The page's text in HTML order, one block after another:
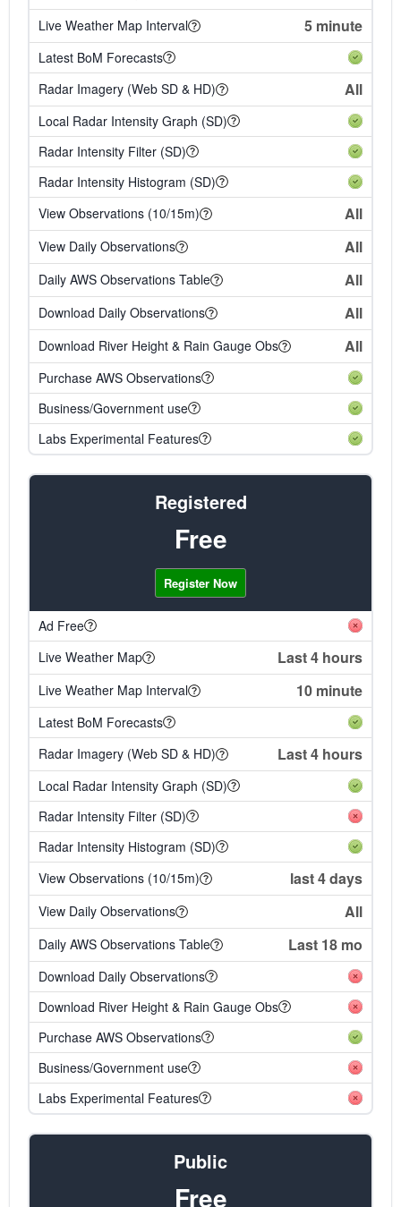
Live Weather Map Interval 5 minute
Latest BoM Forecasts
Radar Imagery (Web SD & HD)
All
Local Radar Intensity Graph (SD)
Radar Intensity Filter (SD)
Radar Intensity Histogram (SD)
View Observations (10/15m)
All
View Daily Observations All
Daily AWS Observations Table All
Download Daily Observations All
Download River Height & Rain Gauge Obs All
Purchase AWS Observations
Business/Government use
Labs Experimental Features
Registered
Free
Register Now
Ad Free
Live Weather Map
Last 4 hours
Live Weather Map Interval 10 minute
Latest BoM Forecasts
Radar Imagery (Web SD & HD)
Last 4 hours
Local Radar Intensity Graph (SD)
Radar Intensity Filter (SD)
Radar Intensity Histogram (SD)
View Observations (10/15m)
last 4 days
View Daily Observations All
Daily AWS Observations Table Last 18 mo
Download Daily Observations
Download River Height & Rain Gauge Obs
Purchase AWS Observations
Business/Government use
Labs Experimental Features
Public
Free